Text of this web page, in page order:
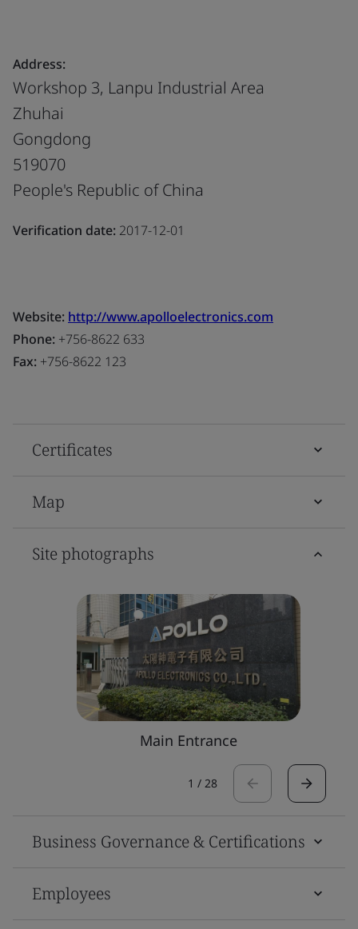
Address:
Workshop 3, Lanpu Industrial Area
Zhuhai
Gongdong
519070
People's Republic of China
Verification date: 2017-12-01
Website: http://www.apolloelectronics.com
Phone: +756-8622 633
Fax: +756-8622 123
Certificates
Map
Site photographs
Main Entrance
1 / 28
Business Governance & Certifications
Employees